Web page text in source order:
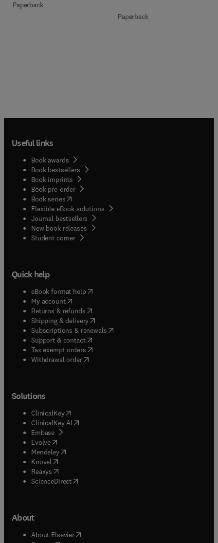
Paperback
Paperback
Useful links
Book awards
Book bestsellers
Book imprints
Book pre-order
Book series(opens in new tab/window
Flexible eBook solutions
Journal bestsellers
New book releases
Student corner( opens in new tab/window
Quick help
eBook format help( opens in new tab/window
My account( opens in new tab/window
Returns & refunds( opens in new tab/window
Shipping & delivery(opens in new tab/window
Subscriptions & renewals( opens in new tab/window
Support & contact( opens in new tab/window
Tax exempt orders( opens in new tab/window
Withdrawal order
Solutions
ClinicalKey(opens in new tab/window
ClinicalKey AI opens in new tab/window
Embase( opens in new tab/window
Evolve(opens in new tab/window
Mendeley( opens in new tab/window
Knovel (opens in new tab/window
Reaxys (opens in new tab/window
ScienceDirect(opens in new tab/window
About
About Elsevier( opens in new tab/window